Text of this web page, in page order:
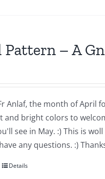
– A
Anlaf, the month of April
and bright colors to
see in May. :) This is
any questions. :)
Details